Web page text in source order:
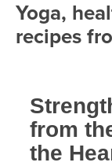
FREE ONLINE
MEDITATION
ROKU, FIRE TV,
VIEW
ONLINE TEACHER
FRANCE 2026
Yoga,
recipes
from
the